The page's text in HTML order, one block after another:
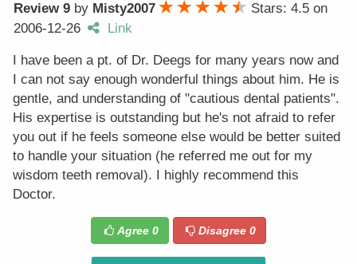
Review 9 by Misty2007 Stars: 4.5 on
2006-12-26
Link
I have been a pt. of Dr. Deegs for many years now and
I can not say enough wonderful things about him. He is
gentle, and understanding of "cautious dental patients".
His expertise is outstanding but he's not afraid to refer
you out if he feels someone else would be better suited
to handle your situation (he referred me out for my
wisdom teeth removal). I highly recommend this
Doctor.
Agree 0 Disagree0